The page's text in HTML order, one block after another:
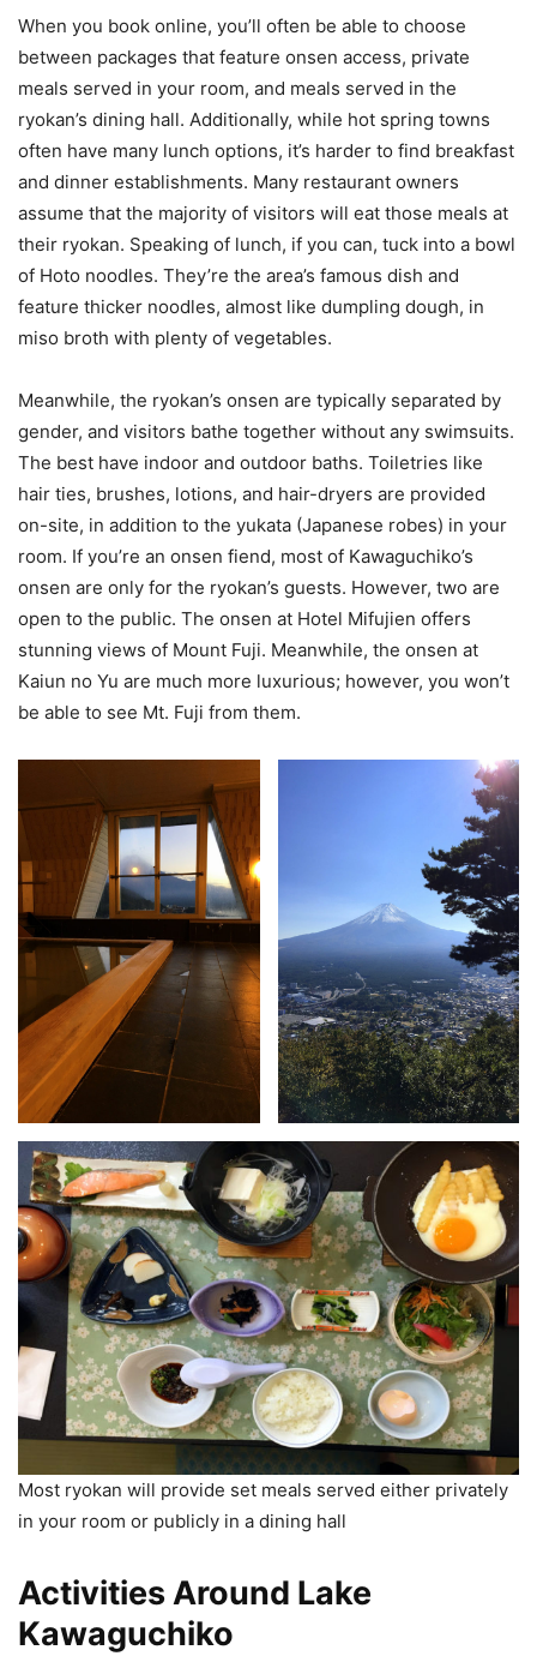
When you book online, you’ll often be able to choose
between packages that feature onsen access, private
meals served in your room, and meals served in the
ryokan’s dining hall. Additionally, while hot spring towns
often have many lunch options, it’s harder to find breakfast
and dinner establishments. Many restaurant owners
assume that the majority of visitors will eat those meals at
their ryokan. Speaking of lunch, if you can, tuck into a bowl
of Hoto noodles. They’re the area’s famous dish and
feature thicker noodles, almost like dumpling dough, in
miso broth with plenty of vegetables.
Meanwhile, the ryokan’s onsen are typically separated by
gender, and visitors bathe together without any swimsuits.
The best have indoor and outdoor baths. Toiletries like
hair ties, brushes, lotions, and hair-dryers are provided
on-site, in addition to the yukata (Japanese robes) in your
room. If you’re an onsen fiend, most of Kawaguchiko’s
onsen are only for the ryokan’s guests. However, two are
open to the public. The onsen at Hotel Mifujien offers
stunning views of Mount Fuji. Meanwhile, the onsen at
Kaiun no Yu are much more luxurious; however, you won’t
be able to see Mt. Fuji from them.
Most ryokan will provide set meals served either privately
in your room or publicly in a dining hall
Activities Around Lake
Kawaguchiko